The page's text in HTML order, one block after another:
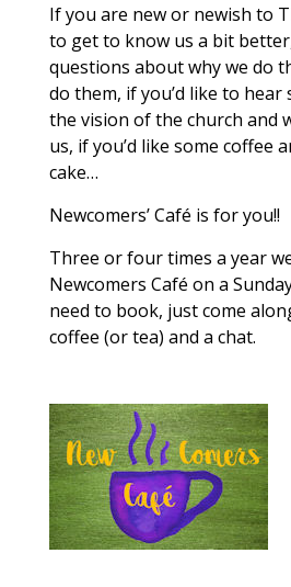
If you are new or newish to
to get to know us a bit
questions about why we do
do them, if you’d like to
the vision of the church and
us, if you’d like some coffee
cake…
Newcomers’ Café is for you!!
Three or four times a year
Newcomers Café on a
need to book, just come
coffee (or tea) and a chat.